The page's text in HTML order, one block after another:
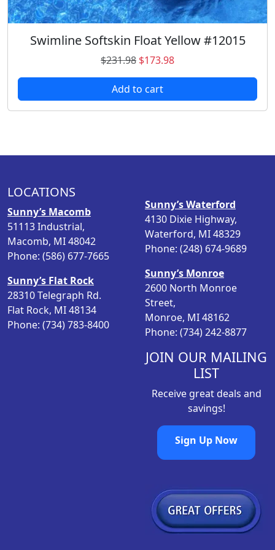
9
8
.
Swimline Softskin Float Yellow #12015
$231.98 O
r
i
g
w
$173.98C
u
r
c
e
i
s
$
1
7
3
.
9
Add to cart
LOCATIONS
Sunny’s Macomb
51113 Industrial,
Macomb, MI 48042
Phone: (586) 677-7665
Sunny’s Flat Rock
28310 Telegraph Rd.
Flat Rock, MI 48134
Phone: (734) 783-8400
Sunny’s Waterford
4130 Dixie Highway,
Waterford, MI 48329
Phone: (248) 674-9689
Sunny’s Monroe
2600 North Monroe
Street,
Monroe, MI 48162
Phone: (734) 242-8877
JOIN OUR MAILING
LIST
Receive great deals and
savings!
Sign Up Now